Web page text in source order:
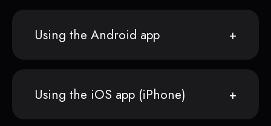
Using the Android app
Using the iOS app (iPhone)